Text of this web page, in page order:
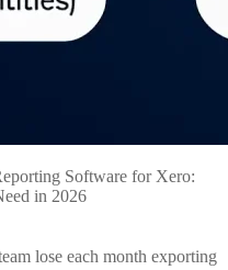
Software for Xero:
in 2026
lose each month exporting